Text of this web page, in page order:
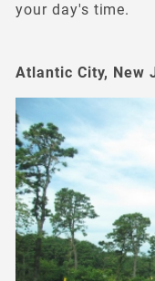
your day's time.
Atlantic City, New